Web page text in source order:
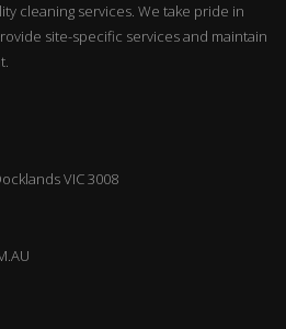
cleaning services. We take pride in
site-specific services and maintain
VIC 3008